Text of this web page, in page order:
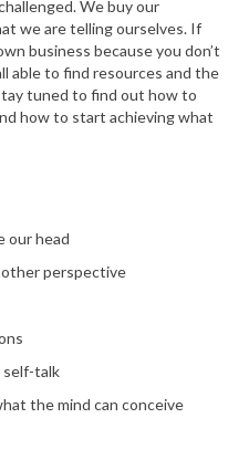
We buy our
we are telling ourselves. If
business because you don’t
able to find resources and the
tuned to find out how to
how to start achieving what
our head
perspective
self-talk
the mind can conceive